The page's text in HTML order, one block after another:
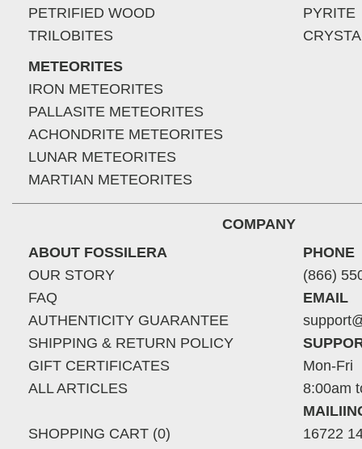
PETRIFIED WOOD
TRILOBITES
METEORITES
IRON METEORITES
PALLASITE METEORITES
ACHONDRITE METEORITES
LUNAR METEORITES
MARTIAN METEORITES
PYRITE
COMPANY
ABOUT FOSSILERA
OUR STORY
FAQ
AUTHENTICITY GUARANTEE
SHIPPING & RETURN POLICY
GIFT CERTIFICATES
ALL ARTICLES
SHOPPING CART (0)
PHONE
(866)
EMAIL
Mon-Fri
8:00am
16722